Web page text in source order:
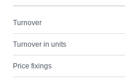
Turnover
Turnover in units
Price fixings